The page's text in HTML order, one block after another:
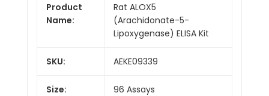
Product
Name:
Rat ALOX5
(Arachidonate-5-
Lipoxygenase) ELISA Kit
SKU: AEKE09339
Size: 96 Assays